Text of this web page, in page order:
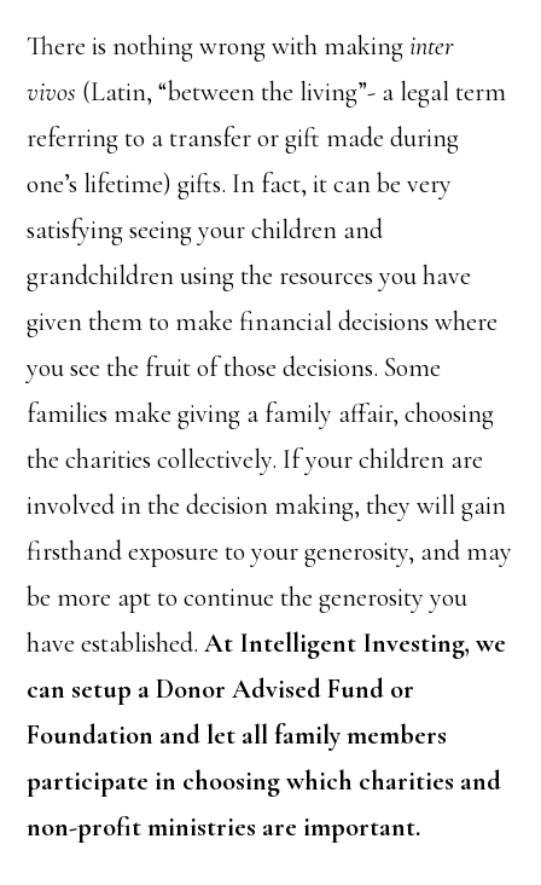
There is nothing wrong with makinginter
vivos (Latin, “between the living”- a legal term
referring to a transfer or gift made during
one’s lifetime) gifts. In fact, it can be very
satisfying seeing your children and
grandchildren using the resources you have
given them to make financial decisions where
you see the fruit of those decisions. Some
families make giving a family affair, choosing
the charities collectively. If your children are
involved in the decision making, they will gain
firsthand exposure to your generosity, and may
be more apt to continue the generosity you
have established.At Intelligent Investing, we
can setup a Donor Advised Fund or
Foundation and let all family members
participate in choosing which charities and
non-profit ministries are important.